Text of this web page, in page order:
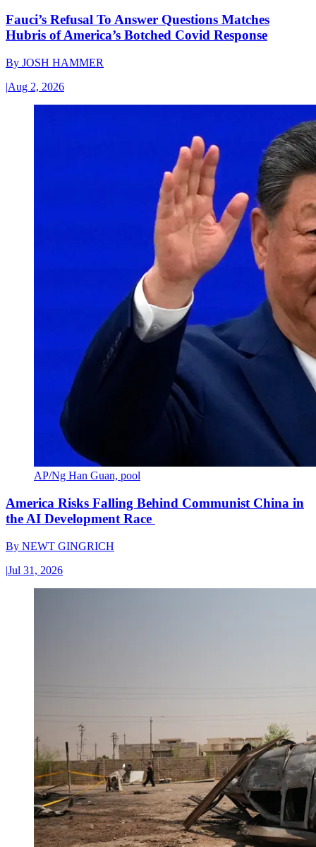
Fauci’s Refusal To Answer Questions Matches
Hubris of America’s Botched Covid Response
By JOSH HAMMER
|Aug 2, 2026
AP/Ng Han Guan, pool
America Risks Falling Behind Communist China in
the AI Development Race
By NEWT GINGRICH
|Jul 31, 2026